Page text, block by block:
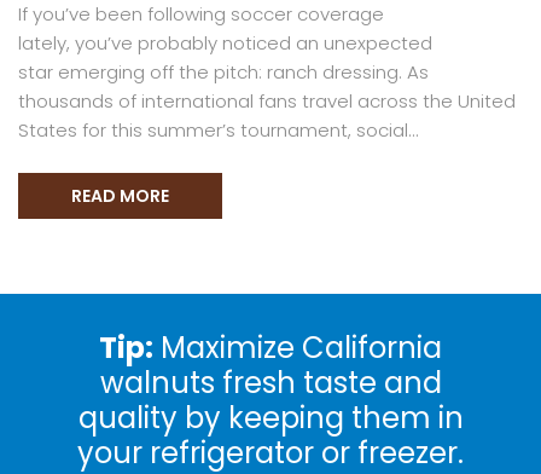
If you’ve been following soccer coverage
lately, you’ve probably noticed an unexpected
star emerging off the pitch: ranch dressing. As
thousands of international fans travel across the United
States for this summer’s tournament, social...
READ MORE
Tip: Maximize California
walnuts fresh taste and
quality by keeping them in
your refrigerator or freezer.